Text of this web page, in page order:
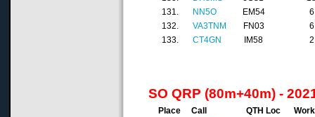
131.
NN5O EM54
6
132.
VA3TNM FN03
6
133.
CT4GN IM58 2
SO QRP (80m+40m) -
Place Call QTH Loc